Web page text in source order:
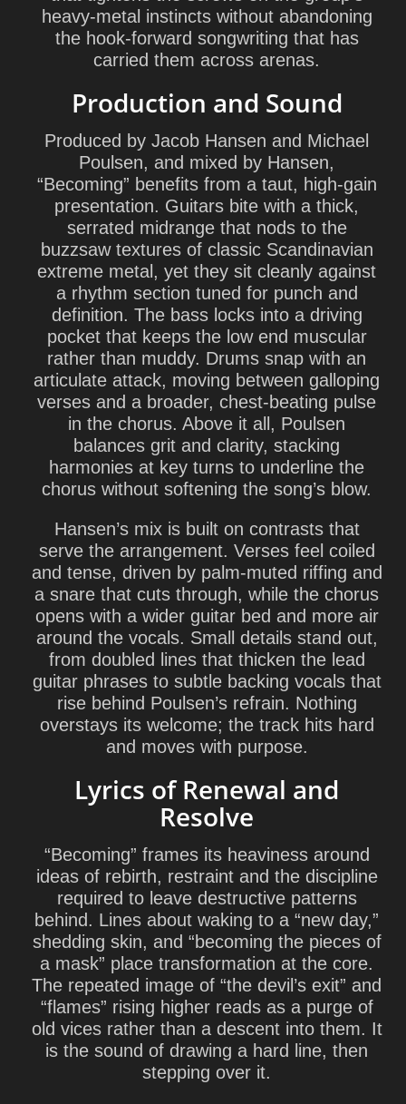
heavy-metal instincts without abandoning
the hook-forward songwriting that has
carried them across arenas.
Production and Sound
Produced by Jacob Hansen and Michael
Poulsen, and mixed by Hansen,
“Becoming” benefits from a taut, high-gain
presentation. Guitars bite with a thick,
serrated midrange that nods to the
buzzsaw textures of classic Scandinavian
extreme metal, yet they sit cleanly against
a rhythm section tuned for punch and
definition. The bass locks into a driving
pocket that keeps the low end muscular
rather than muddy. Drums snap with an
articulate attack, moving between galloping
verses and a broader, chest-beating pulse
in the chorus. Above it all, Poulsen
balances grit and clarity, stacking
harmonies at key turns to underline the
chorus without softening the song’s blow.
Hansen’s mix is built on contrasts that
serve the arrangement. Verses feel coiled
and tense, driven by palm-muted riffing and
a snare that cuts through, while the chorus
opens with a wider guitar bed and more air
around the vocals. Small details stand out,
from doubled lines that thicken the lead
guitar phrases to subtle backing vocals that
rise behind Poulsen’s refrain. Nothing
overstays its welcome; the track hits hard
and moves with purpose.
Lyrics of Renewal and
Resolve
“Becoming” frames its heaviness around
ideas of rebirth, restraint and the discipline
required to leave destructive patterns
behind. Lines about waking to a “new day,”
shedding skin, and “becoming the pieces of
a mask” place transformation at the core.
The repeated image of “the devil’s exit” and
“flames” rising higher reads as a purge of
old vices rather than a descent into them. It
is the sound of drawing a hard line, then
stepping over it.